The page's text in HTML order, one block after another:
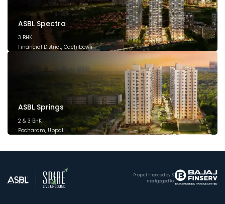
ASBL Spectra
3 BHK
Financial District, Gachibowli
ASBL Springs
2 & 3 BHK
Pocharam, Uppal
Project financed by &
mortgaged to: